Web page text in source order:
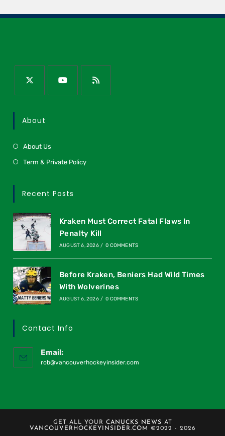
About
About Us
Term & Private Policy
Recent Posts
Kraken Must Correct Fatal Flaws In
Penalty Kill
AUGUST 6, 2026 / 0 COMMENTS
Before Kraken, Beniers Had Wild Times
With Wolverines
AUGUST 6, 2026 / 0 COMMENTS
Contact Info
Email:
rob@vancouverhockeyinsider.com
GET ALL YOUR CANUCKS NEWS AT
VANCOUVERHOCKEYINSIDER.COM
©2022 - 2026